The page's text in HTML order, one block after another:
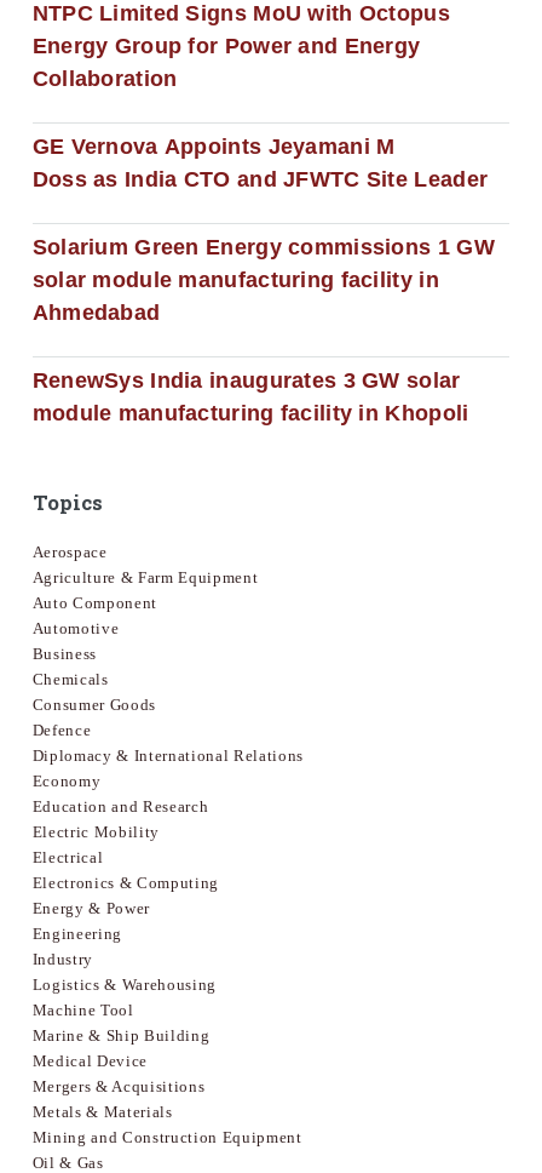
NTPC Limited Signs MoU with Octopus
Energy Group for Power and Energy
Collaboration
GE Vernova Appoints Jeyamani M
Doss as India CTO and JFWTC Site Leader
Solarium Green Energy commissions 1 GW
solar module manufacturing facility in
Ahmedabad
RenewSys India inaugurates 3 GW solar
module manufacturing facility in Khopoli
Topics
Aerospace
Agriculture & Farm Equipment
Auto Component
Automotive
Business
Chemicals
Consumer Goods
Defence
Diplomacy & International Relations
Economy
Education and Research
Electric Mobility
Electrical
Electronics & Computing
Energy & Power
Engineering
Industry
Logistics & Warehousing
Machine Tool
Marine & Ship Building
Medical Device
Mergers & Acquisitions
Metals & Materials
Mining and Construction Equipment
Oil & Gas